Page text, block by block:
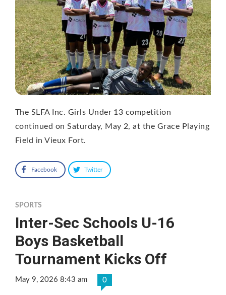
The SLFA Inc. Girls Under 13 competition
continued on Saturday, May 2, at the Grace Playing
Field in Vieux Fort.
Facebook Twitter
SPORTS
Inter-Sec Schools U-16
Boys Basketball
Tournament Kicks Off
May 9, 2026 8:43 am 0